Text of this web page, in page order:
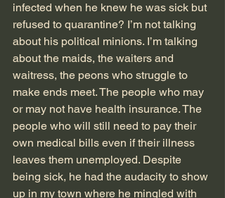
infected when he knew he was sick but
refused to quarantine? I’m not talking
about his political minions. I’m talking
about the maids, the waiters and
waitress, the peons who struggle to
make ends meet. The people who may
or may not have health insurance. The
people who will still need to pay their
own medical bills even if their illness
leaves them unemployed. Despite
being sick, he had the audacity to show
up in my town where he mingled with